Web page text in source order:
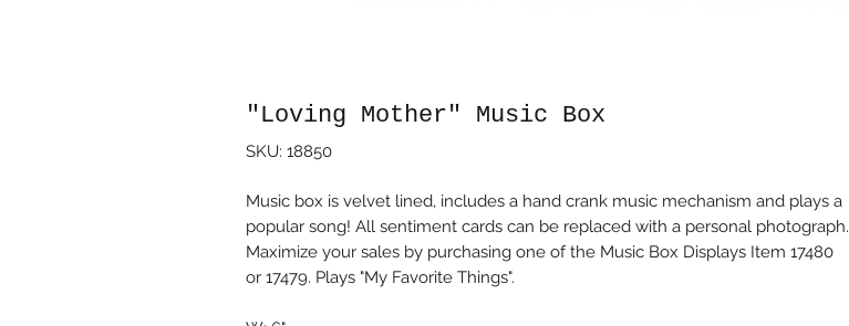
"Loving Mother" Music Box
SKU: 18850
Music box is velvet lined, includes a hand crank music mechanism and plays a
popular song! All sentiment cards can be replaced with a personal photograph.
Maximize your sales by purchasing one of the Music Box Displays Item 17480
or 17479. Plays "My Favorite Things".